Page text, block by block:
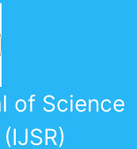
of Science